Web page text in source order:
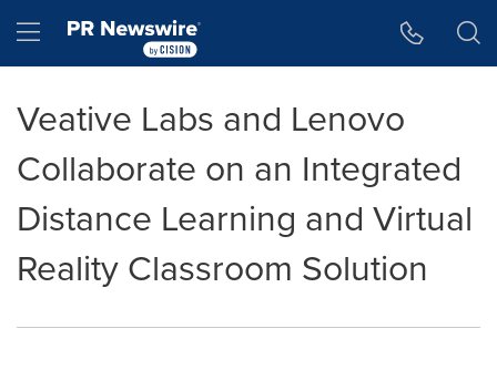
Hamburger menu
Veative Labs and Lenovo
Collaborate on an Integrated
Distance Learning and Virtual
Reality Classroom Solution